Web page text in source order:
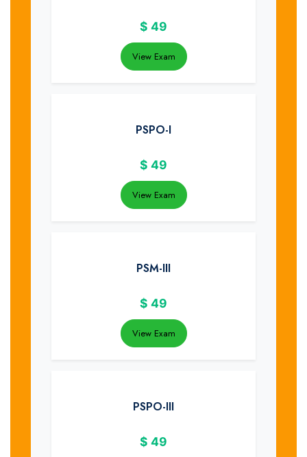
$ 49
View Exam
PSPO-I
$ 49
View Exam
PSM-III
$ 49
View Exam
PSPO-III
$ 49